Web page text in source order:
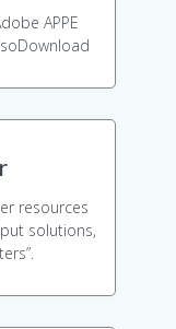
APPE
resources
solutions,